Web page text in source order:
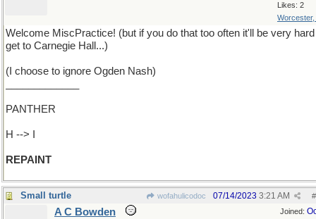
Likes: 2
Worcester,
Welcome MiscPractice! (but if you do that too often it'll be very
get to Carnegie Hall...)
(I choose to ignore Ogden Nash)
PANTHER
H --> I
REPAINT
Small turtle wofahulicodoc #
07/14/2023 3:21 AM
Joined:
A C Bowden